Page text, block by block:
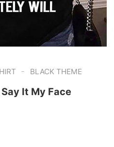
- BLACK THEME
It My Face